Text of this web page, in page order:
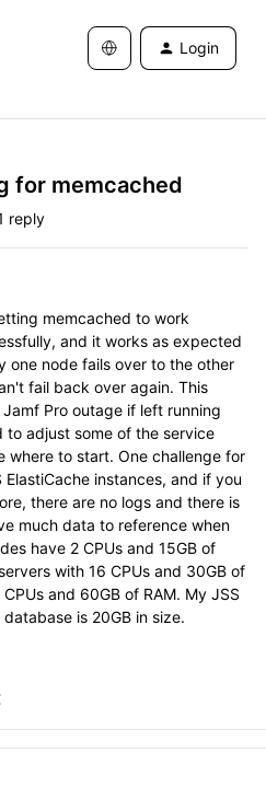
Login
for memcached
reply
memcached to work
and it works as expected
one node fails over to the other
fail back over again. This
Pro outage if left running
to adjust some of the service
where to start. One challenge for
instances, and if you
there are no logs and there is
much data to reference when
have 2 CPUs and 15GB of
with 16 CPUs and 30GB of
and 60GB of RAM. My JSS
is 20GB in size.